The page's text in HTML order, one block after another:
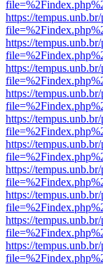
https://
https://
https://
https://
https://
https://
https://
https://
https://
https://